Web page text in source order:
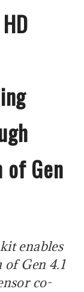
Gen
enables
Gen 4.1
co-